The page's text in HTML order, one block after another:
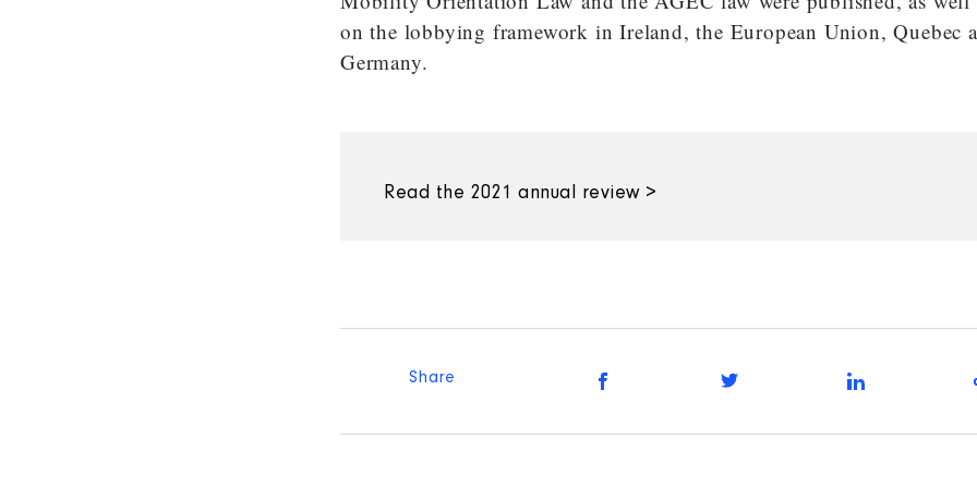
on the lobbying framework in Ireland, the European Union, Quebec
Germany.
Read the 2021 annual review >
Share